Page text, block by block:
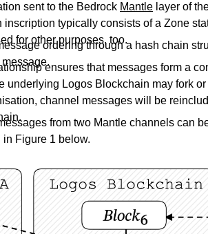
sent to the Bedrock Mantle layer of
inscription typically consists of a Zone
for other purposes, too.
ordering through a hash chain
ensures that messages form a
underlying Logos Blockchain may fork
channel messages will be
from two Mantle channels can
Figure 1 below.